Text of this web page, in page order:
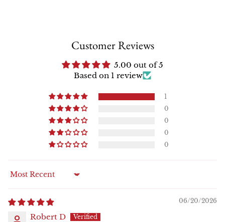
Customer Reviews
5.00 out of 5
Based on 1 review
1
0
0
0
0
Sort by
06/20/2026
Robert D